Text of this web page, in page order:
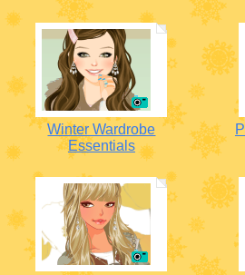
Winter Wardrobe
Essentials